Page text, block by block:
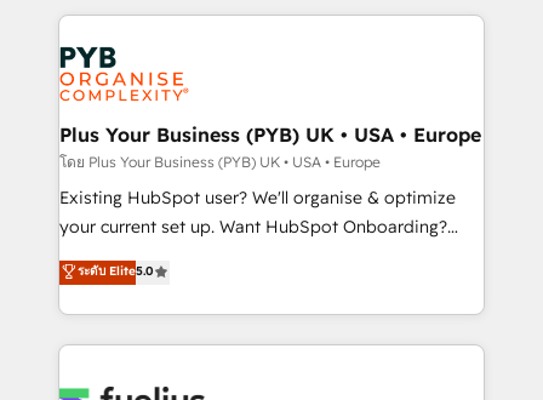
powerful growth engine. Built to convert, scale, and
drive results.
Salesforce and integrated enterprise stacks. Digital
Marketing, Answer Engine Optimisation, and
Generative Engine Optimisation (AI Search),
HubSpot Content Hub, WordPress development,
B2B SEO, paid media, and content. We work with
enterprise and growth-led companies across
technology, professional services, financial services
and industrial sectors. Offices in Johannesburg, Cape
implementations delivered. AI visibility coverage
across ChatGPT, Claude, Perplexity, Gemini and
Innovation HubSpot Impact Award - Platform
Plus Your Business (PYB) UK • USA • Europe
โดย Plus Your Business (PYB) UK • USA • Europe
Existing HubSpot user? We'll organise & optimize
your current set up. Want HubSpot Onboarding?
We'll customise your CRM & automate your business
processes. Welcome to our Profile! We can help
with... • CRM implementation, reports & workflows,
and team training • CRM migration: Salesforce,
ระดับ Elite5.0